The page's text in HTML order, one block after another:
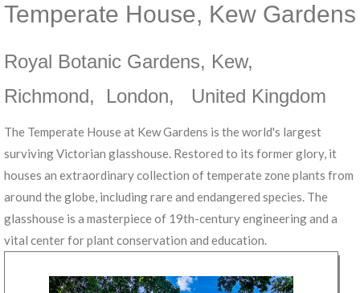
Temperate House, Kew Gardens
Royal Botanic Gardens, Kew,
Richmond, London, United Kingdom
The Temperate House at Kew Gardens is the world's largest
surviving Victorian glasshouse. Restored to its former glory, it
houses an extraordinary collection of temperate zone plants from
around the globe, including rare and endangered species. The
glasshouse is a masterpiece of 19th-century engineering and a
vital center for plant conservation and education.